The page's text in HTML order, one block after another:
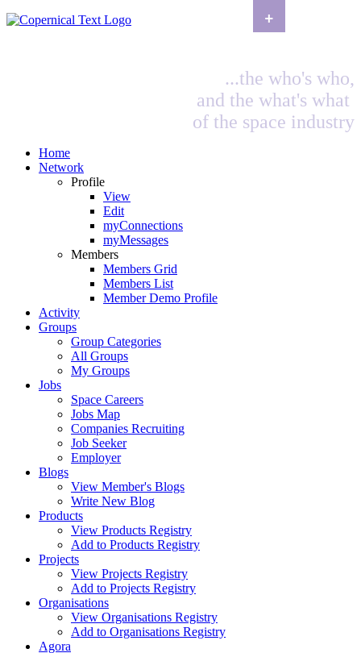
...the who's who,
and the what's what
of the space industry
Home
Network
Profile
View
Edit
myConnections
myMessages
Members
Members Grid
Members List
Member Demo Profile
Activity
Groups
Group Categories
All Groups
My Groups
Jobs
Space Careers
Jobs Map
Companies Recruiting
Job Seeker
Employer
Blogs
View Member's Blogs
Write New Blog
Products
View Products Registry
Add to Products Registry
Projects
View Projects Registry
Add to Projects Registry
Organisations
View Organisations Registry
Add to Organisations Registry
Agora
+